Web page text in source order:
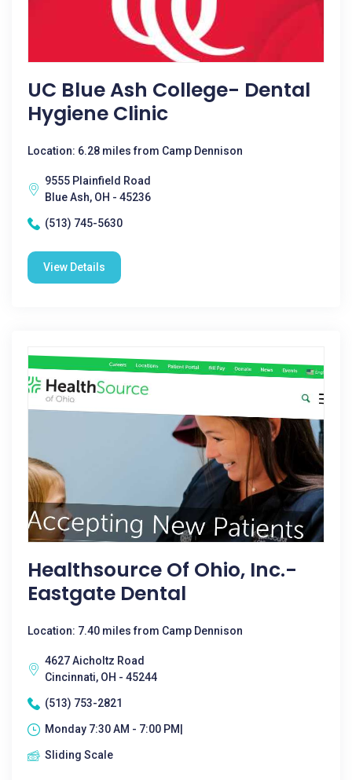
UC Blue Ash College- Dental
Hygiene Clinic
Location: 6.28 miles from Camp Dennison
9555 Plainfield Road
Blue Ash, OH - 45236
(513) 745-5630
View Details
Healthsource Of Ohio, Inc.-
Eastgate Dental
Location: 7.40 miles from Camp Dennison
4627 Aicholtz Road
Cincinnati, OH - 45244
(513) 753-2821
Monday 7:30 AM - 7:00 PM|
Sliding Scale